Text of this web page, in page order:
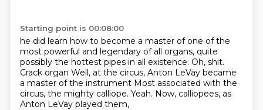
Starting point is 00:08:00
he did learn how to become a master of one of the
most powerful and legendary of all organs, quite
possibly the hottest pipes in all existence. Oh, shit.
Crack organ Well, at the circus, Anton LeVay became
a master of the instrument Most associated with the
circus, the mighty calliope. Yeah. Now, calliopees, as
Anton LeVay played them,